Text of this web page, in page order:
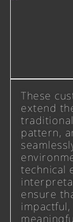
These
extend
pattern,
technical
ensure